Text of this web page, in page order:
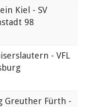
Kiel - SV
98
- VFL
Greuther Fürth -